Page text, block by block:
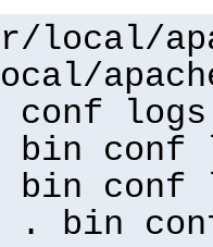
local/
conf logs
bin conf
bin conf
. bin